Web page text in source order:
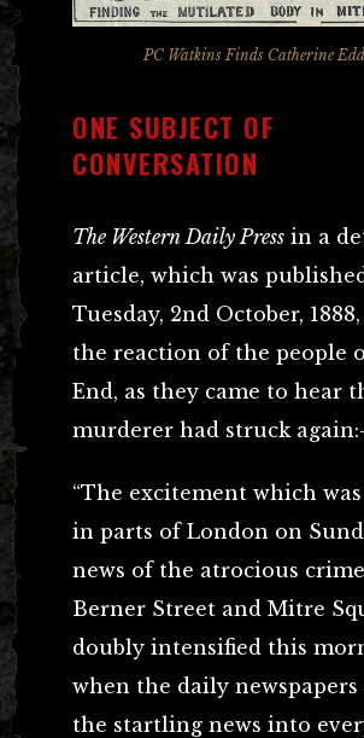
PC Watkins Finds Catherine
ONE SUBJECT OF
CONVERSATION
The Western Daily Press in a
article, which was
Tuesday, 2nd October,
the reaction of the people
End, as they came to hear
murderer had struck
“The excitement which
in parts of London on
news of the atrocious
Berner Street and Mitre
doubly intensified this
when the daily
the startling news into